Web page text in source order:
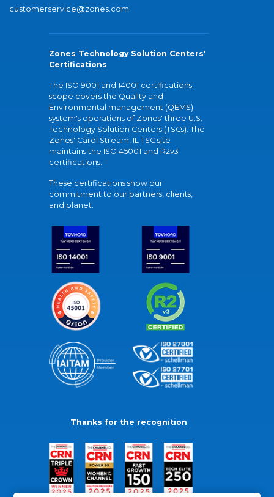
customerservice@zones.com
Zones Technology Solution Centers'
Certifications
The ISO 9001 and 14001 certifications
scope covers the Quality and
Environmental management (QEMS)
system's operations of Zones' three U.S.
Technology Solution Centers (TSCs). The
Zones' Carol Stream, IL TSC site
maintains the ISO 45001 and R2v3
certifications.
These certifications show our
commitment to our partners, clients,
and planet.
Thanks for the recognition